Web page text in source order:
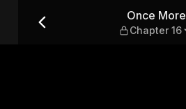
Once More
Chapter 16